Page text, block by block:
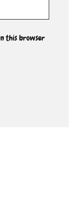
this browser